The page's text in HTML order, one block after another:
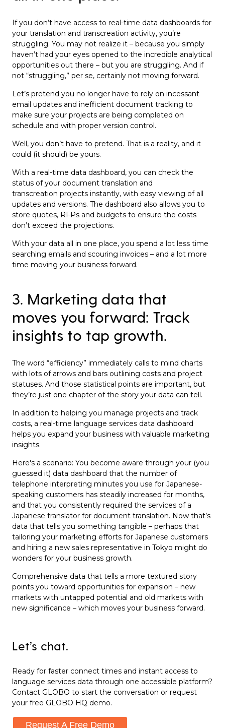
If you don’t have access to real-time data dashboards for
your translation and transcreation activity, you’re
struggling. You may not realize it – because you simply
haven’t had your eyes opened to the incredible analytical
opportunities out there – but you are struggling. And if
not “struggling,” per se, certainly not moving forward.
Let’s pretend you no longer have to rely on incessant
email updates and inefficient document tracking to
make sure your projects are being completed on
schedule and with proper version control.
Well, you don’t have to pretend. That is a reality, and it
could (it should) be yours.
With a real-time data dashboard, you can check the
status of your document translation and
transcreation projects instantly, with easy viewing of all
updates and versions. The dashboard also allows you to
store quotes, RFPs and budgets to ensure the costs
don’t exceed the projections.
With your data all in one place, you spend a lot less time
searching emails and scouring invoices – and a lot more
time moving your business forward.
3. Marketing data that
moves you forward: Track
insights to tap growth.
The word “efficiency” immediately calls to mind charts
with lots of arrows and bars outlining costs and project
statuses. And those statistical points are important, but
they’re just one chapter of the story your data can tell.
In addition to helping you manage projects and track
costs, a real-time language services data dashboard
helps you expand your business with valuable marketing
insights.
Here's a scenario: You become aware through your (you
guessed it) data dashboard that the number of
telephone interpreting minutes you use for Japanese-
speaking customers has steadily increased for months,
and that you consistently required the services of a
Japanese translator for document translation. Now that’s
data that tells you something tangible – perhaps that
tailoring your marketing efforts for Japanese customers
and hiring a new sales representative in Tokyo might do
wonders for your business growth.
Comprehensive data that tells a more textured story
points you toward opportunities for expansion – new
markets with untapped potential and old markets with
new significance – which moves your business forward.
Let’s chat.
Ready for faster connect times and instant access to
language services data through one accessible platform?
Contact GLOBO to start the conversation or request
your free GLOBO HQ demo.
Request A Free Demo